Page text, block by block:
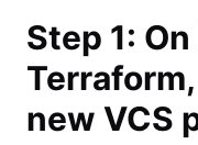
Step 1: On
new VCS